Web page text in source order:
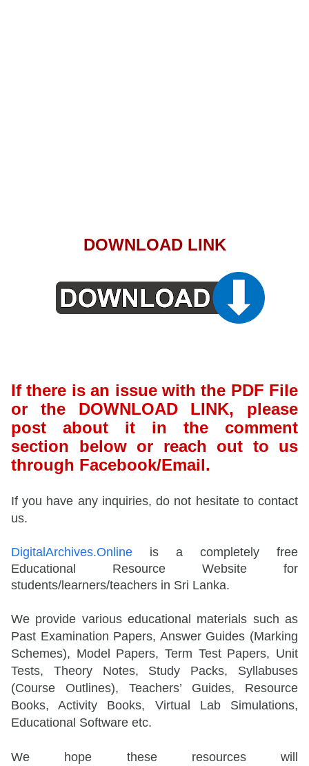
DOWNLOAD LINK
If there is an issue with the PDF File
or the DOWNLOAD LINK, please
post about it in the comment
section below or reach out to us
through Facebook/Email.
If you have any inquiries, do not hesitate to contact
us.
DigitalArchives.Online is a completely free
Educational Resource Website for
students/learners/teachers in Sri Lanka.
We provide various educational materials such as
Past Examination Papers, Answer Guides (Marking
Schemes), Model Papers, Term Test Papers, Unit
Tests, Theory Notes, Study Packs, Syllabuses
(Course Outlines), Teachers’ Guides, Resource
Books, Activity Books, Virtual Lab Simulations,
Educational Software etc.
We hope these resources will